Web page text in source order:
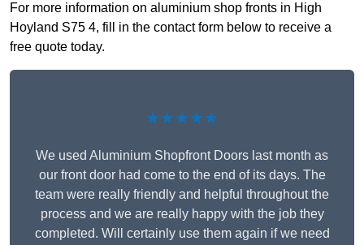
For more information on aluminium shop fronts in High
Hoyland S75 4, fill in the contact form below to receive a
free quote today.
★★★★★
We used Aluminium Shopfront Doors last month as
our front door had come to the end of its days. The
team were really friendly and helpful throughout the
process and we are really happy with the job they
completed. Will certainly use them again if we need